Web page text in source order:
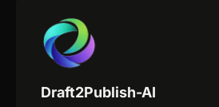
Draft2Publish-AI